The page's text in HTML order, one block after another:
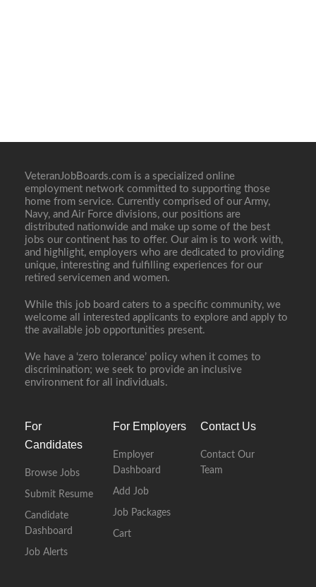
VeteranJobBoards.com is a specialized online
employment network committed to supporting those
home from service. Currently comprised of our Army,
Navy, and Air Force divisions, our positions are
distributed nationwide and make up some of the best
jobs our continent has to offer. Our aim is to work with,
and highlight, employers who are dedicated to providing
unique, interesting and fulfilling experiences for our
retired servicemen and women.
While this job board caters to a specific community, we
welcome all interested applicants to explore and apply to
the available job opportunities present.
We have a ‘zero tolerance’ policy when it comes to
discrimination; we seek to provide an inclusive
environment for all individuals.
For
Candidates
Browse Jobs
Submit Resume
Candidate
Dashboard
Job Alerts
For Employers
Employer
Dashboard
Add Job
Job Packages
Cart
Contact Us
Contact Our
Team